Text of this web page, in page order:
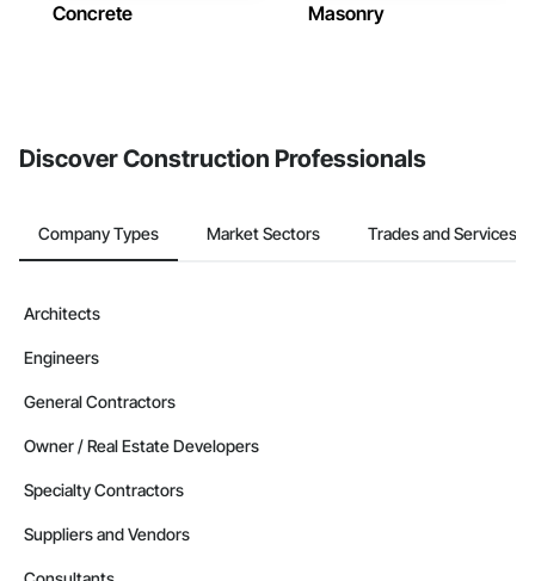
Concrete Masonry
Discover Construction Professionals
Company Types Market Sectors Trades and Services
Architects
Engineers
General Contractors
Owner / Real Estate Developers
Specialty Contractors
Suppliers and Vendors